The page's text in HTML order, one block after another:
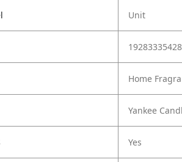
Unit
Home
Yankee
Yes